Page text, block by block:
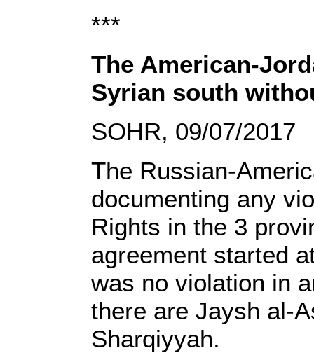
***
The American-
Syrian south
SOHR, 09/07/2017
The Russian-
documenting any
Rights in the 3
agreement started
was no violation in
there are Jaysh al-
Sharqiyyah.